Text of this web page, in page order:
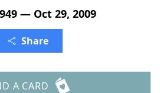
— Oct 29, 2009
Share
A CARD